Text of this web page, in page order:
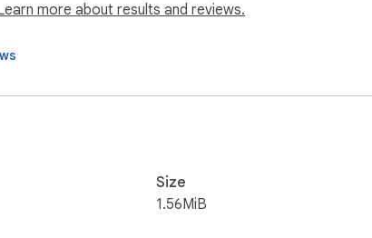
more about results and reviews.
Size
1.56MiB